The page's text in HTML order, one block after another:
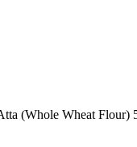
(Whole Wheat Flour)